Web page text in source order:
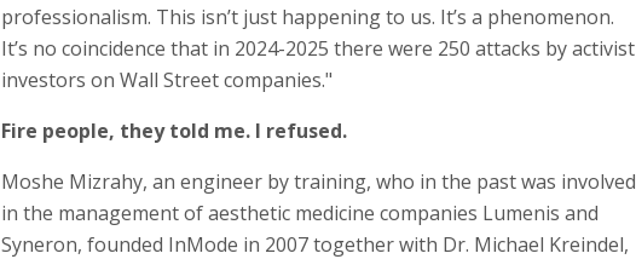
professionalism. This isn’t just happening to us. It’s a phenomenon.
It’s no coincidence that in 2024-2025 there were 250 attacks by activist
investors on Wall Street companies."
Fire people, they told me. I refused.
Moshe Mizrahy, an engineer by training, who in the past was involved
in the management of aesthetic medicine companies Lumenis and
Syneron, founded InMode in 2007 together with Dr. Michael Kreindel,